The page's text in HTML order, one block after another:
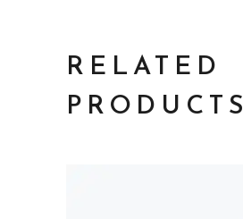
RELATED
PRODUCTS